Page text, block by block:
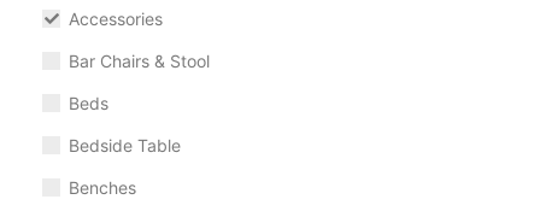
Accessories
Bar Chairs & Stool
Beds
Bedside Table
Benches